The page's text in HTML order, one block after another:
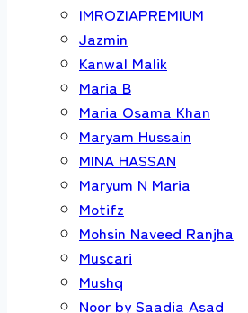
IMROZIAPREMIUM
Jazmin
Kanwal Malik
Maria B
Maria Osama Khan
Maryam Hussain
MINA HASSAN
Maryum N Maria
Motifz
Mohsin Naveed Ranjha
Muscari
Mushq
Noor by Saadia Asad